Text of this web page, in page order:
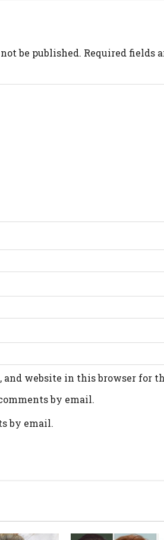
be published. Required fields
and website in this browser for
by email.
by email.